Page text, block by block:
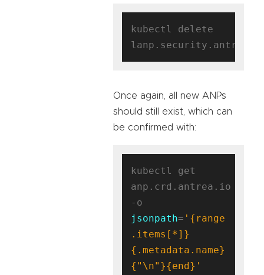
kubectl delete
Once again, all new ANPs
should still exist, which can
be confirmed with:
kubectl get
anp.crd.antrea.io
jsonpath= '{range
.items[*]}
{.metadata.name}
{"\n"}{end}'